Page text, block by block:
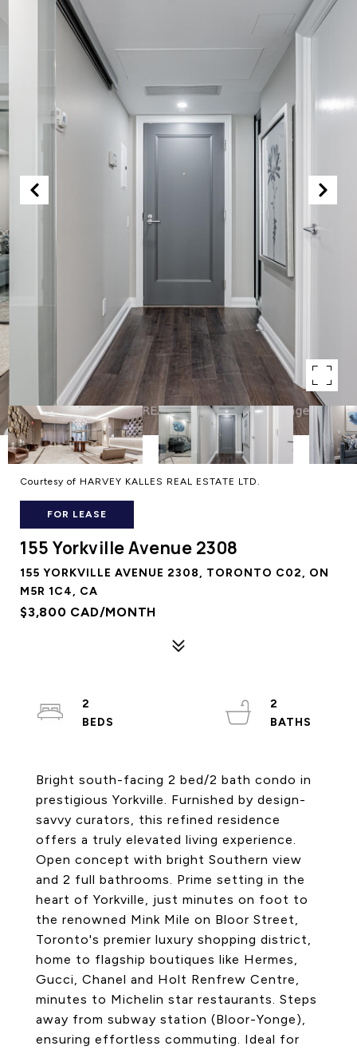
Courtesy of HARVEY KALLES REAL ESTATE LTD.
FOR LEASE
155 Yorkville Avenue 2308
155 YORKVILLE AVENUE 2308, TORONTO C02, ON
M5R 1C4, CA
$3,800 CAD/MONTH
Bright south-facing 2 bed/2 bath condo in
prestigious Yorkville. Furnished by design-
savvy curators, this refined residence
offers a truly elevated living experience.
Open concept with bright Southern view
and 2 full bathrooms. Prime setting in the
heart of Yorkville, just minutes on foot to
the renowned Mink Mile on Bloor Street,
Toronto's premier luxury shopping district,
home to flagship boutiques like Hermes,
Gucci, Chanel and Holt Renfrew Centre,
minutes to Michelin star restaurants. Steps
away from subway station (Bloor-Yonge),
ensuring effortless commuting. Ideal for
2
2